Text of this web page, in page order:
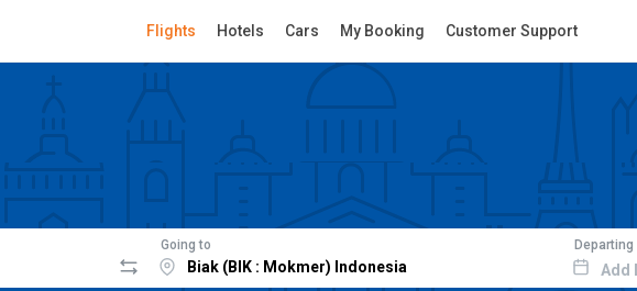
Flights Hotels Cars My Booking Customer Support
Going to Departing
Add